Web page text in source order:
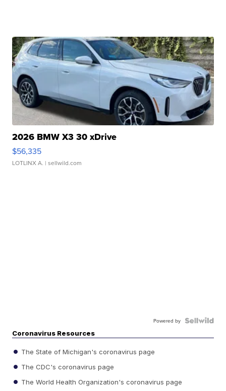
2026 BMW X3 30 xDrive
$56,335
LOTLINX A. | sellwild.com
Powered by
Coronavirus Resources
The State of Michigan's coronavirus page
The CDC's coronavirus page
The World Health Organization's coronavirus page